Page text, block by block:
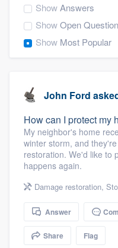
ShowAnswers
ShowOpen
Show Most Popular
John Ford
How can I protect my
My neighbor's home
winter storm, and
restoration. We'd like to
happens again.
Damage restoration,
Answer
Share Flag
Welcome
community